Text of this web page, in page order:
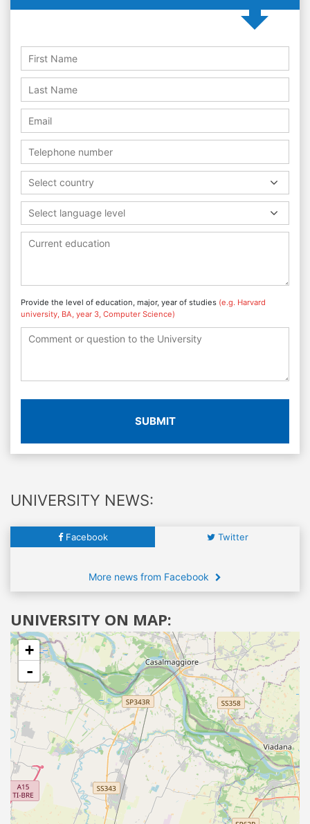
Select country
Select language level
Provide the level of education, major, year of studies (e.g. Harvard
university, BA, year 3, Computer Science)
SUBMIT
UNIVERSITY NEWS:
Facebook Twitter
More news from Facebook
UNIVERSITY ON MAP:
+
-